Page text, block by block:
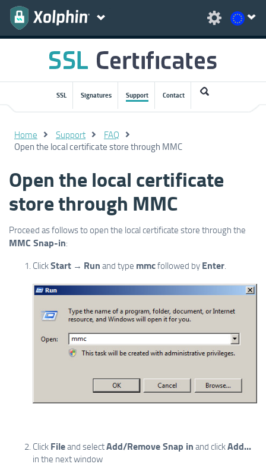
SSL Signatures Support Contact
Home Support FAQ
Open the local certificate store through MMC
Open the local certificate
store through MMC
Proceed as follows to open the local certificate store through the
MMC Snap-in:
ClickStart → Run and type mmcfollowed by Enter.
Click Fileand selectAdd/Remove Snap in and clickAdd...
in the next window